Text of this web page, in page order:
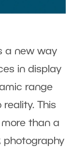
a new way
in display
range
This
than a
photography